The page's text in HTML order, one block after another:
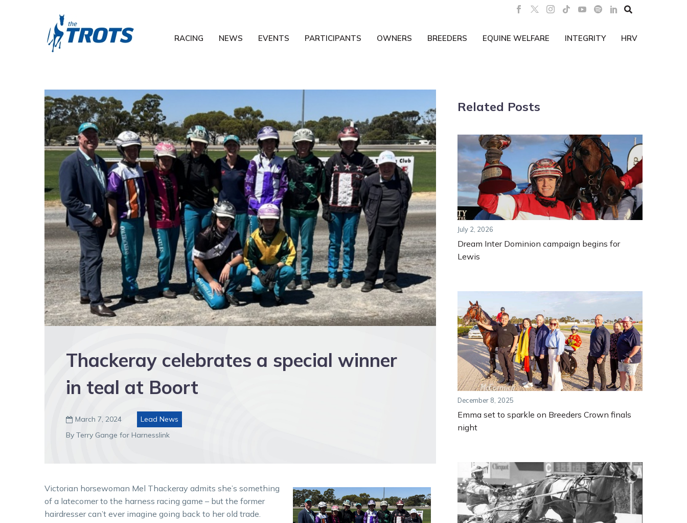

RACING NEWS EVENTS PARTICIPANTS OWNERS BREEDERS EQUINE WELFARE INTEGRITY HRV
Thackeray celebrates a special winner
in teal at Boort
 March 7, 2024
Lead News
By Terry Gange for Harnesslink
Victorian horsewoman Mel Thackeray admits she’s something
of a latecomer to the harness racing game – but the former
hairdresser can’t ever imagine going back to her old trade.
Related Posts
July 2, 2026
Dream Inter Dominion campaign begins for
Lewis
December 8, 2025
Emma set to sparkle on Breeders Crown finals
night